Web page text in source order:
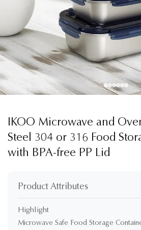
IKOO Microwave and
Steel 304 or 316 Food
with BPA-free PP Lid
Product Attributes
Highlight
Microwave Safe Food Storage